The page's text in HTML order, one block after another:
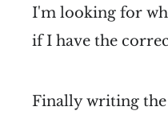
I'm looking for
if I have the
Finally writing